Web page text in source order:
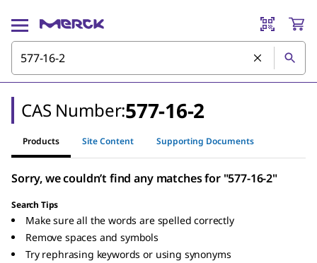
CAS Number:577-16-2
Products Site Content Supporting Documents
Sorry, we couldn’t find any matches for "577-16-2"
Search Tips
Make sure all the words are spelled correctly
Remove spaces and symbols
Try rephrasing keywords or using synonyms